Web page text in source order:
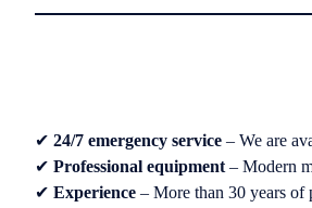
✔ 24/7 emergency service – We are
✔ Professional equipment – Modern
✔ Experience – More than 30 years of